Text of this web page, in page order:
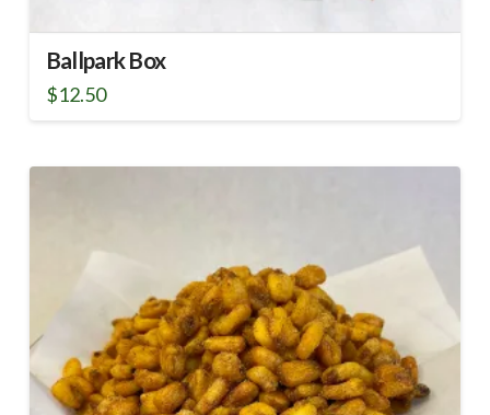
Ballpark Box
$12.50